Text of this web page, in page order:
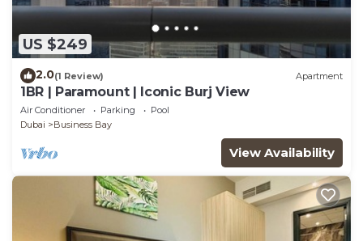
US $249
2.0(1 Review) Apartment
1BR | Paramount | Iconic Burj View
Air Conditioner Parking
Pool
Dubai
Business Bay
View Availability